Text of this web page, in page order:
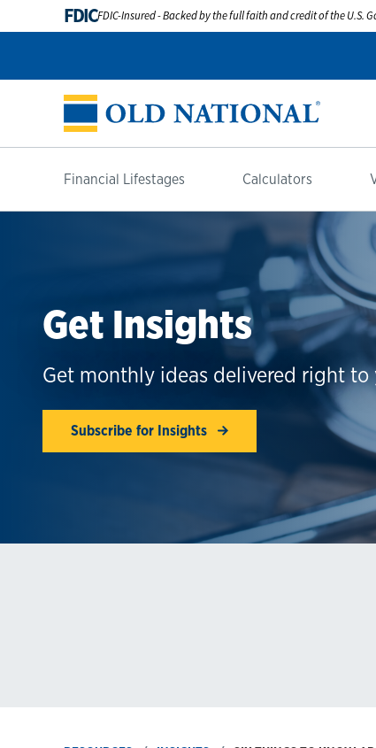
FDICFDIC-Insured - Backed by the full faith and credit of the U.S.
Financial Lifestages Calculators
Get Insights
Get monthly ideas delivered right to
Subscribe for Insights